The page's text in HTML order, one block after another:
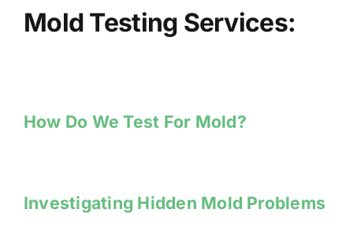
Mold Testing Services:
How Do We Test For Mold?
Investigating Hidden Mold Problems